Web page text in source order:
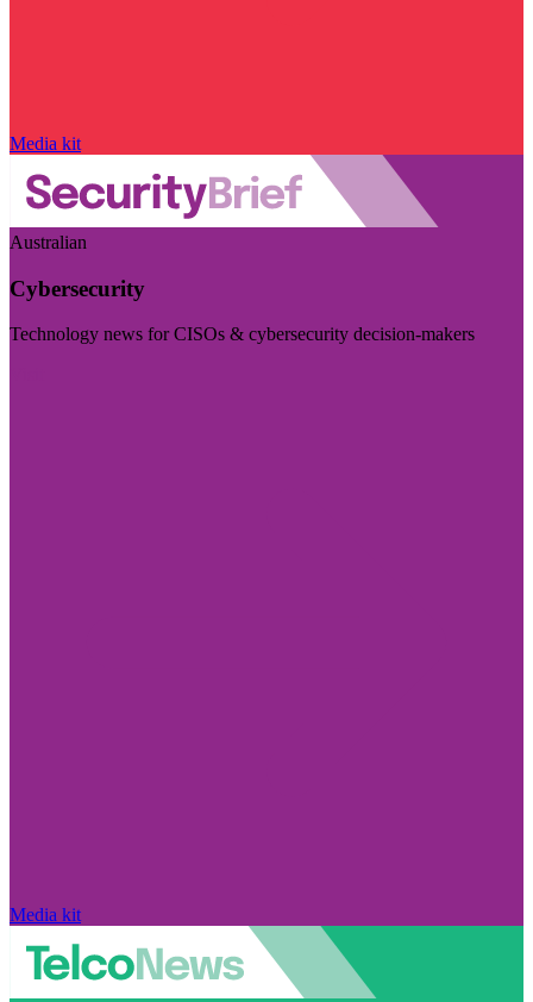
Media kit
Australian
Cybersecurity
Technology news for CISOs & cybersecurity decision-makers
Media kit